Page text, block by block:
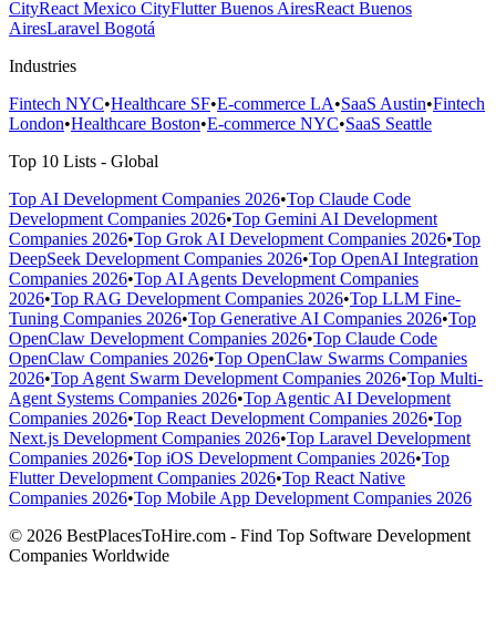
CityReact Mexico CityFlutter Buenos AiresReact Buenos
AiresLaravel Bogotá
Industries
Fintech NYC•Healthcare SF•E-commerce LA•SaaS Austin•Fintech
London•Healthcare Boston•E-commerce NYC•SaaS Seattle
Top 10 Lists - Global
Top AI Development Companies 2026•Top Claude Code
Development Companies 2026•Top Gemini AI Development
Companies 2026•Top Grok AI Development Companies 2026•Top
DeepSeek Development Companies 2026•Top OpenAI Integration
Companies 2026•Top AI Agents Development Companies
2026•Top RAG Development Companies 2026•Top LLM Fine-
Tuning Companies 2026•Top Generative AI Companies 2026•Top
OpenClaw Development Companies 2026•Top Claude Code
OpenClaw Companies 2026•Top OpenClaw Swarms Companies
2026•Top Agent Swarm Development Companies 2026•Top Multi-
Agent Systems Companies 2026•Top Agentic AI Development
Companies 2026•Top React Development Companies 2026•Top
Next.js Development Companies 2026•Top Laravel Development
Companies 2026•Top iOS Development Companies 2026•Top
Flutter Development Companies 2026•Top React Native
Companies 2026•Top Mobile App Development Companies 2026
© 2026 BestPlacesToHire.com - Find Top Software Development
Companies Worldwide